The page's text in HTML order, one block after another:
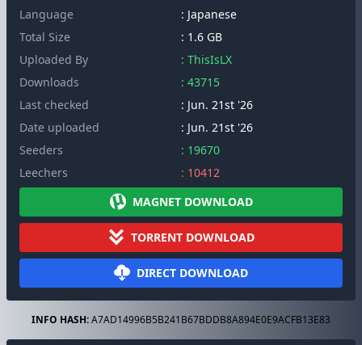
Language
: Japanese
Total Size
: 1.6 GB
Uploaded By
: ThisIsLX
Downloads
: 43715
Last checked
: Jun. 21st '26
Date uploaded
: Jun. 21st '26
Seeders
: 19670
Leechers
: 10412
MAGNET DOWNLOAD
TORRENT DOWNLOAD
DIRECT DOWNLOAD
INFO HASH:A7AD14996B5B241B67BDDB8A894E0E9ACFB13E83